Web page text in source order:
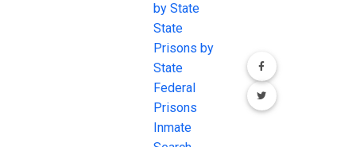
by State
State
Prisons by
State
Federal
Prisons
Inmate